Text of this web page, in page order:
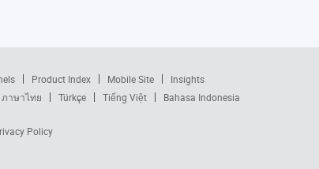
Product Index Mobile Site
Insights
ภาษาไทย Türkçe Tiếng Việt Bahasa Indonesia
Policy